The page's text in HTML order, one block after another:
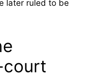
later ruled to be